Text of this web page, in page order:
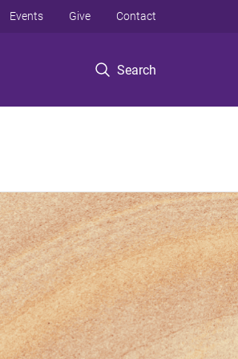
Search
Events Give Contact